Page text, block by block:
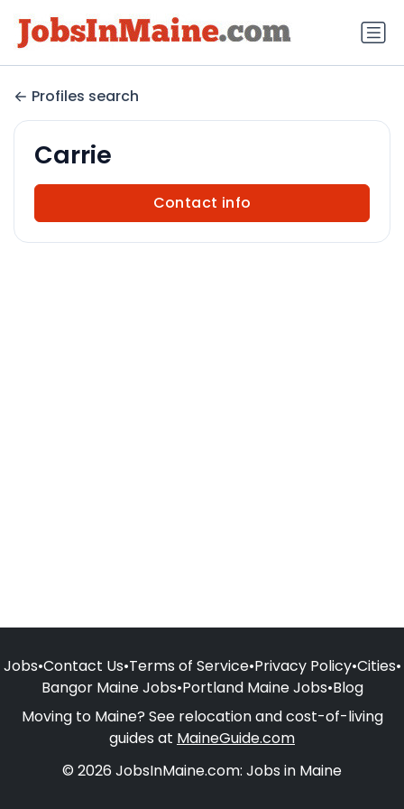
Profiles search
Carrie
Contact info
Jobs•Contact Us•Terms of Service•Privacy Policy•Cities•
Bangor Maine Jobs•Portland Maine Jobs•Blog
Moving to Maine? See relocation and cost-of-living
guides at MaineGuide.com
© 2026 JobsInMaine.com: Jobs in Maine